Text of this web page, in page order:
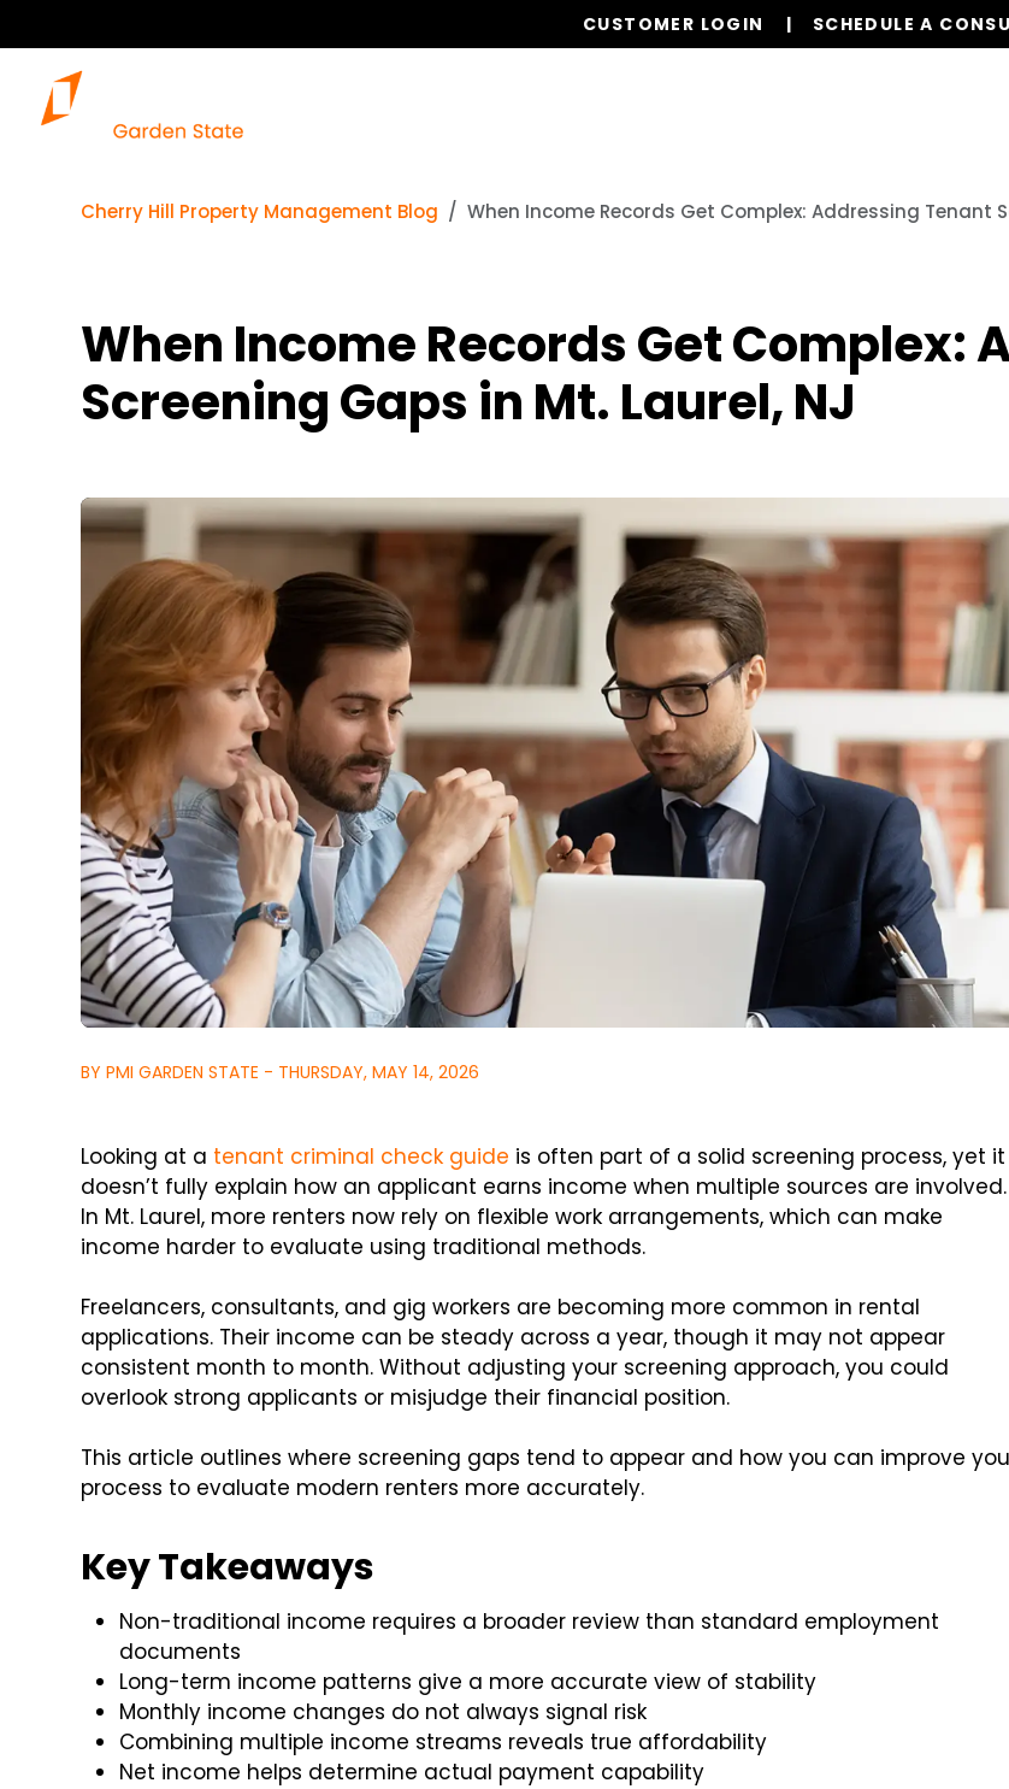
CUSTOMER LOGIN SCHEDULE A
Cherry Hill Property Management Blog When Income Records Get Complex: Addressing Tenant
When Income Records Get Complex:
Screening Gaps in Mt. Laurel, NJ
BY PMI GARDEN STATE - THURSDAY, MAY 14, 2026
Looking at a tenant criminal check guide is often part of a solid screening process, yet it
doesn’t fully explain how an applicant earns income when multiple sources are involved.
In Mt. Laurel, more renters now rely on flexible work arrangements, which can make
income harder to evaluate using traditional methods.
Freelancers, consultants, and gig workers are becoming more common in rental
applications. Their income can be steady across a year, though it may not appear
consistent month to month. Without adjusting your screening approach, you could
overlook strong applicants or misjudge their financial position.
This article outlines where screening gaps tend to appear and how you can improve
process to evaluate modern renters more accurately.
Key Takeaways
Non-traditional income requires a broader review than standard employment
documents
Long-term income patterns give a more accurate view of stability
Monthly income changes do not always signal risk
Combining multiple income streams reveals true affordability
Net income helps determine actual payment capability